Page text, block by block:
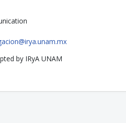
by IRyA UNAM
agreement to support international ngVLA
of the Event Horizon Telescope